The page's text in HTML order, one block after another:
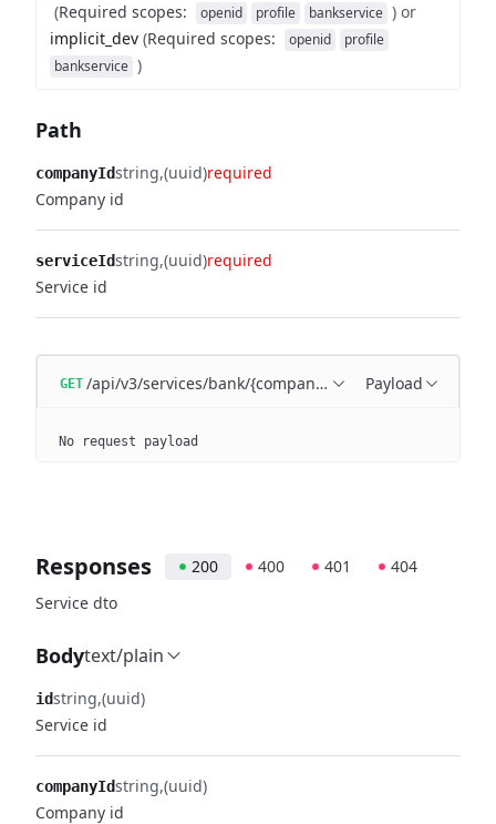
(Required scopes: openid profile bankservice ) or
implicit_dev (Required scopes: openid
profile
bankservice )
Path
companyIdstring (uuid)required
Company id
serviceIdstring (uuid)required
Service id
GET /api/v3/services/bank/{companyId}/{serviceId}
Payload
No request payload
Responses 200 400 401
404
Service dto
Bodytext/plain
idstring (uuid)
Service id
companyIdstring (uuid)
Company id